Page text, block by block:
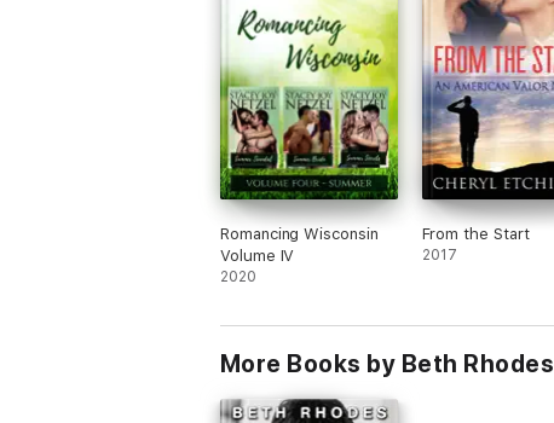
Romancing Wisconsin
Volume IV
2020
From the Start
2017
More Books by Beth Rhodes